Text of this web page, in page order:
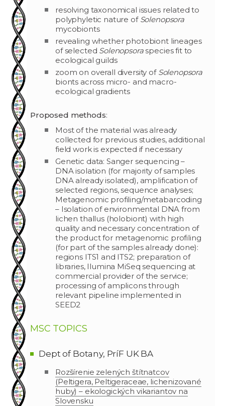
resolving taxonomical issues related to
polyphyletic nature of Solenopsora
mycobionts
revealing whether photobiont lineages
of selected Solenopsoraspecies fit to
ecological guilds
zoom on overall diversity of Solenopsora
bionts across micro- and macro-
ecological gradients
Proposed methods:
Most of the material was already
collected for previous studies, additional
field work is expected if necessary
Genetic data: Sanger sequencing –
DNA isolation (for majority of samples
DNA already isolated), amplification of
selected regions, sequence analyses;
Metagenomic profiling/metabarcoding
– Isolation of environmental DNA from
lichen thallus (holobiont) with high
quality and necessary concentration of
the product for metagenomic profiling
(for part of the samples already done):
regions ITS1 and ITS2; preparation of
libraries, Ilumina MiSeq sequencing at
commercial provider of the service;
processing of amplicons through
relevant pipeline implemented in
SEED2
MSC TOPICS
Dept of Botany, PríF UK BA
Rozšírenie zelených štítnatcov
(Peltigera, Peltigeraceae, lichenizované
huby) – ekologických vikariantov na
Slovensku